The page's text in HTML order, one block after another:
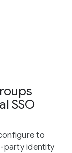
SSO
to
party identity